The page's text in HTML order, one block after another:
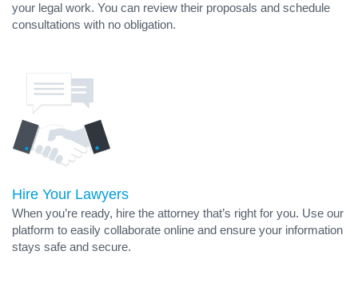
your legal work. You can review their proposals and schedule
consultations with no obligation.
Hire Your Lawyers
When you’re ready, hire the attorney that’s right for you. Use our
platform to easily collaborate online and ensure your information
stays safe and secure.